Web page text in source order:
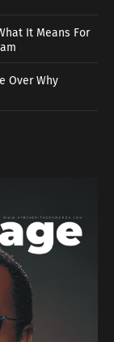
It Means For
Over Why